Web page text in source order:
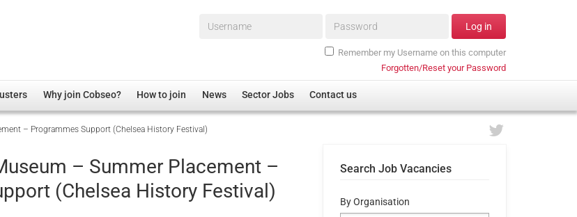
Username* Password* Log in
Remember my Username on this computer
Forgotten/Reset your Password
UK
Health and Wellbeing Arena
Why join Cobseo? How to join News Sector Jobs Contact us
– Programmes Support (Chelsea History Festival)
– Summer Placement –
(Chelsea History Festival)
Search Job Vacancies
By Organisation